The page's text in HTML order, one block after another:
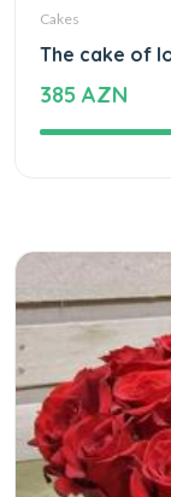
Cakes
The cake of
385 AZN